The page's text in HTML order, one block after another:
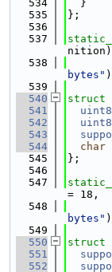
  534
  }
  535
};
  536
  537
nition)
  538
bytes"
  539
  540
struct
  541
  542
  543
  544
char
  545
};
  546
  547
= 18,
  548
bytes"
  549
  550
struct
  551
  552